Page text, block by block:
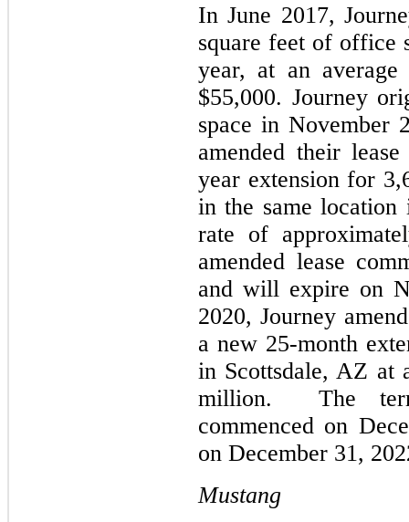
In June 2017,
square feet of office
year, at an
$55,000. Journey
space in November
amended their
year extension for
in the same location
rate of
amended lease
and will expire on
2020, Journey
a new 25-month
in Scottsdale, AZ at
million. The
commenced on
on December 31,
Mustang